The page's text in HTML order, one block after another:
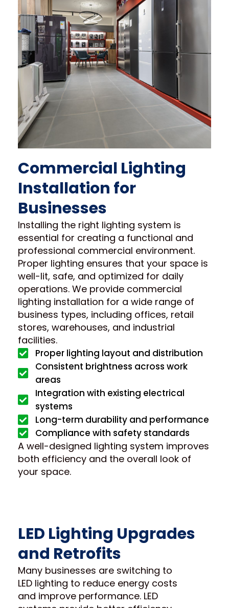
Commercial Lighting
Installation for
Businesses
Installing the right lighting system is
essential for creating a functional and
professional commercial environment.
Proper lighting ensures that your space is
well-lit, safe, and optimized for daily
operations. We provide commercial
lighting installation for a wide range of
business types, including offices, retail
stores, warehouses, and industrial
facilities.
Proper lighting layout and distribution
Consistent brightness across work
areas
Integration with existing electrical
systems
Long-term durability and performance
Compliance with safety standards
A well-designed lighting system improves
both efficiency and the overall look of
your space.
LED Lighting Upgrades
and Retrofits
Many businesses are switching to
LED lighting to reduce energy costs
and improve performance. LED